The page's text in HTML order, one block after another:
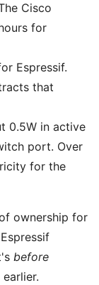
Cisco
for
Espressif.
that
0.5W in active
port. Over
for the
ownership for
before